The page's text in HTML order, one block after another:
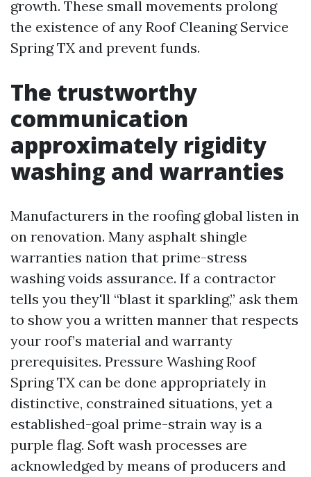
growth. These small movements prolong
the existence of any Roof Cleaning Service
Spring TX and prevent funds.
The trustworthy
communication
approximately rigidity
washing and warranties
Manufacturers in the roofing global listen in
on renovation. Many asphalt shingle
warranties nation that prime-stress
washing voids assurance. If a contractor
tells you they'll “blast it sparkling,” ask them
to show you a written manner that respects
your roof’s material and warranty
prerequisites. Pressure Washing Roof
Spring TX can be done appropriately in
distinctive, constrained situations, yet a
established-goal prime-strain way is a
purple flag. Soft wash processes are
acknowledged by means of producers and